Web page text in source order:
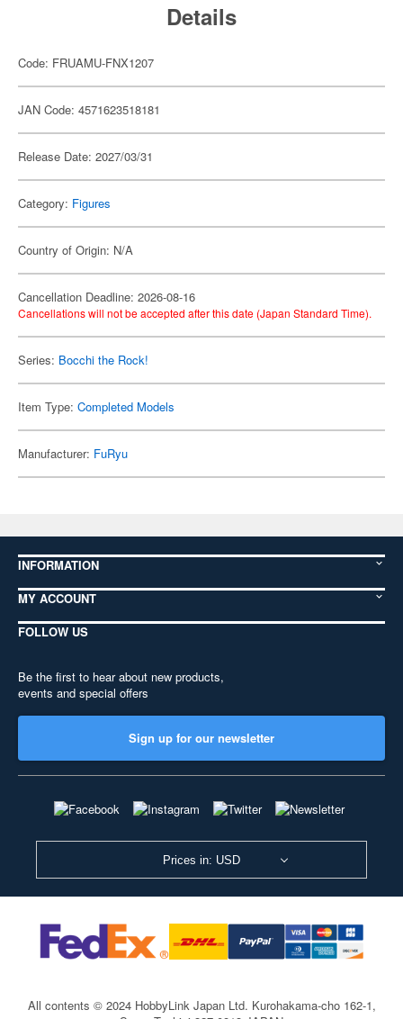
Details
Code: FRUAMU-FNX1207
JAN Code: 4571623518181
Release Date: 2027/03/31
Category: Figures
Country of Origin: N/A
Cancellation Deadline: 2026-08-16
Cancellations will not be accepted after this date (Japan Standard Time).
Series: Bocchi the Rock!
Item Type: Completed Models
Manufacturer: FuRyu
INFORMATION
MY ACCOUNT
FOLLOW US
Be the first to hear about new products,
events and special offers
Sign up for our newsletter
Prices in: USD
All contents © 2024 HobbyLink Japan Ltd. Kurohakama-cho 162-1,